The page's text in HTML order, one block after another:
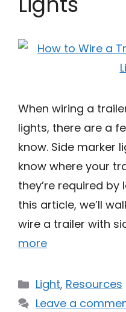
When wiring a
lights, there are a
know. Side marker
know where your
they’re required by
this article, we’ll
wire a trailer with
more
Categories
Light, Resources
Leave a